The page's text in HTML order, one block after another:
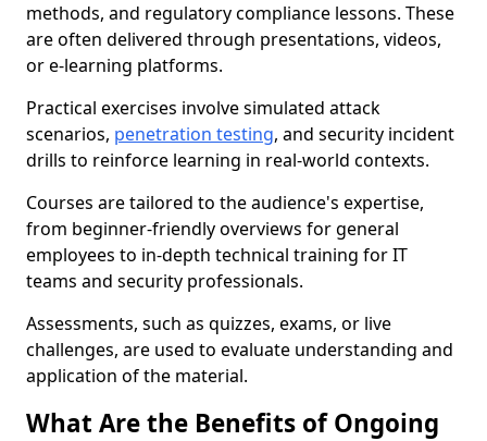
methods, and regulatory compliance lessons. These
are often delivered through presentations, videos,
or e-learning platforms.
Practical exercises involve simulated attack
scenarios, penetration testing, and security incident
drills to reinforce learning in real-world contexts.
Courses are tailored to the audience's expertise,
from beginner-friendly overviews for general
employees to in-depth technical training for IT
teams and security professionals.
Assessments, such as quizzes, exams, or live
challenges, are used to evaluate understanding and
application of the material.
What Are the Benefits of Ongoing